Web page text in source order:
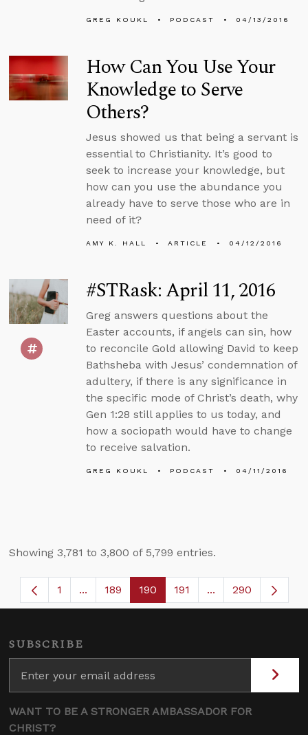
GREG KOUKL PODCAST 04/13/2016
How Can You Use Your
Knowledge to Serve
Others?
Jesus showed us that being a servant is
essential to Christianity. It’s good to
seek to increase your knowledge, but
how can you use the abundance you
already have to serve those who are in
need of it?
AMY K. HALL ARTICLE 04/12/2016
#STRask: April 11, 2016
Greg answers questions about the
Easter accounts, if angels can sin, how
to reconcile Gold allowing David to keep
Bathsheba with Jesus’ condemnation of
adultery, if there is any significance in
the specific mode of Christ’s death, why
Gen 1:28 still applies to us today, and
how a sociopath would have to change
to receive salvation.
GREG KOUKL PODCAST 04/11/2016
Showing 3,781 to 3,800 of 5,799 entries.
Page
1 ...Intermediate Pages Use TAB to navigate.
Page
189 Page
190 Page
191 ...Intermediate
290
SUBSCRIBE
WANT TO BE A STRONGER AMBASSADOR FOR
CHRIST?